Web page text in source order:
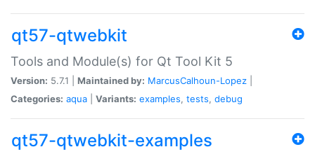
qt57-qtwebkit
Tools and Module(s) for Qt Tool Kit 5
Version: 5.7.1 | Maintained by: MarcusCalhoun-Lopez
Categories: aqua Variants: examples, tests, debug
qt57-qtwebkit-examples